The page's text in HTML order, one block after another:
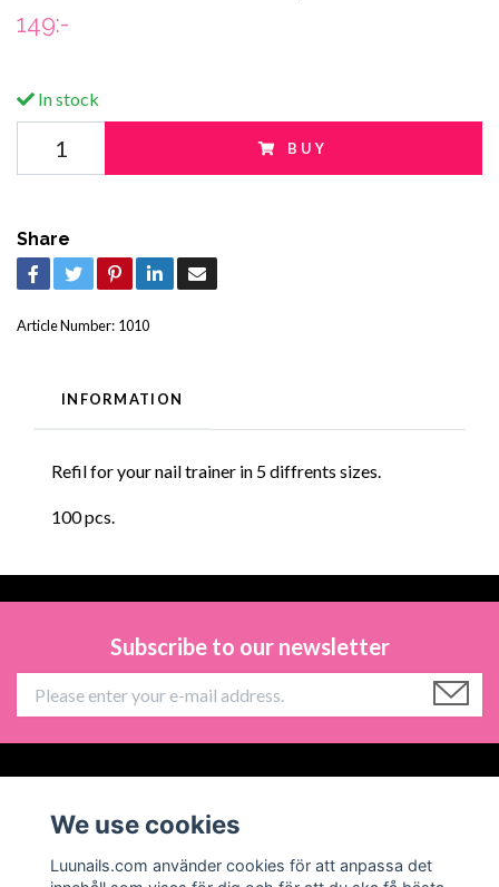
149:-
In stock
BUY
Share
Article Number: 1010
INFORMATION
Refil for your nail trainer in 5 diffrents sizes.
100 pcs.
Subscribe to our newsletter
Social Media
We use cookies
Luunails.com använder cookies för att anpassa det